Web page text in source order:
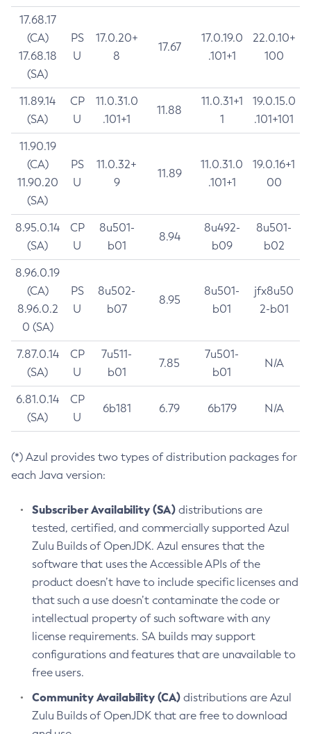
17.68.17
(CA)
17.68.18
(SA)
PS
U
17.0.20+
8
17.67
17.0.19.0
.101+1
22.0.10+
100
11.89.14
(SA)
CP
U
11.0.31.0
.101+1
11.88
11.0.31+1
1
19.0.15.0
.101+101
11.90.19
(CA)
11.90.20
(SA)
PS
U
11.0.32+
9
11.89
11.0.31.0
.101+1
19.0.16+1
00
8.95.0.14
(SA)
CP
U
8u501-
b01
8.94
8u492-
b09
8u501-
b02
8.96.0.19
(CA)
8.96.0.2
0 (SA)
PS
U
8u502-
b07
8.95
8u501-
b01
jfx8u50
2-b01
7.87.0.14
(SA)
CP
U
7u511-
b01
7.85
7u501-
b01
N/A
6.81.0.14
(SA)
CP
U
6b181 6.79 6b179 N/A
(*) Azul provides two types of distribution packages for
each Java version:
Subscriber Availability (SA) distributions are
tested, certified, and commercially supported Azul
Zulu Builds of OpenJDK. Azul ensures that the
software that uses the Accessible APIs of the
product doesn’t have to include specific licenses and
that such a use doesn’t contaminate the code or
intellectual property of such software with any
license requirements. SA builds may support
configurations and features that are unavailable to
free users.
Community Availability (CA) distributions are Azul
Zulu Builds of OpenJDK that are free to download